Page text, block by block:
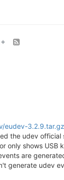
eudev-3.2.9.tar.gz
the udev official
shows USB
are
generate udev